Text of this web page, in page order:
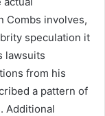
Combs involves,
speculation it
lawsuits
from his
a pattern of
Additional